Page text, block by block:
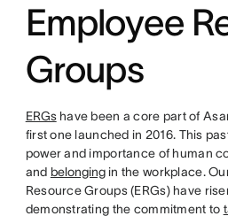
Employee
Groups
ERGshave been a core part of
first one launched in 2016. This
power and importance of human
and belongingin the workplace.
Resource Groups (ERGs) have
demonstrating the commitment to